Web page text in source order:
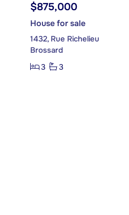
$875,000
House for sale
1432, Rue Richelieu
Brossard
3
3